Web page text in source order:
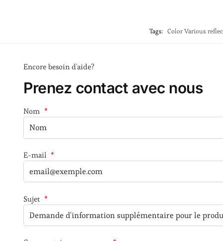
Tags: Color Various
Encore besoin d'aide?
Prenez contact avec nous
Nom *
E-mail *
Sujet *